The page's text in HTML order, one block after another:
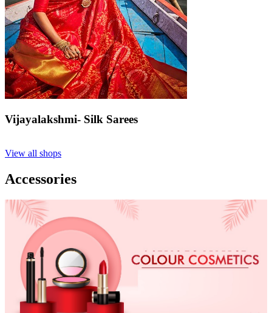
Vijayalakshmi- Silk Sarees
View all shops
Accessories